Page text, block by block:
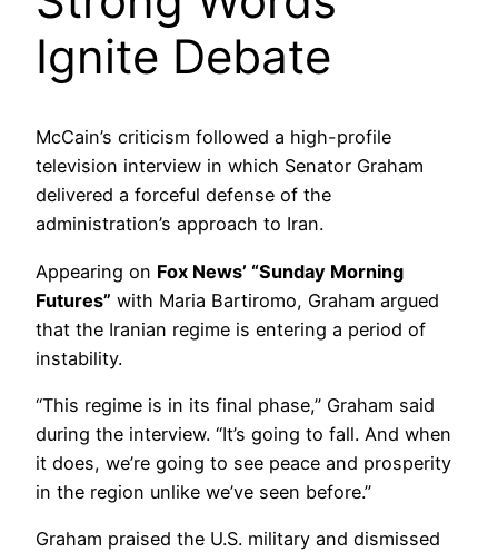
Ignite Debate
McCain’s criticism followed a high-profile
television interview in which Senator Graham
delivered a forceful defense of the
administration’s approach to Iran.
Appearing on Fox News’ “Sunday Morning
Futures” with Maria Bartiromo, Graham argued
that the Iranian regime is entering a period of
instability.
“This regime is in its final phase,” Graham said
during the interview. “It’s going to fall. And when
it does, we’re going to see peace and prosperity
in the region unlike we’ve seen before.”
Graham praised the U.S. military and dismissed